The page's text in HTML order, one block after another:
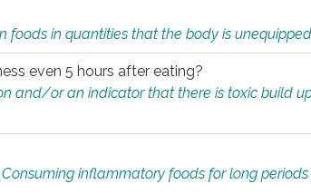
in quantities that the body is
even 5 hours after eating?
and/or an indicator that there is toxic build
inflammatory foods for long